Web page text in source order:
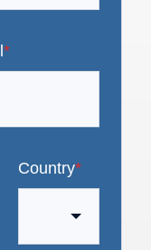
*
Country*